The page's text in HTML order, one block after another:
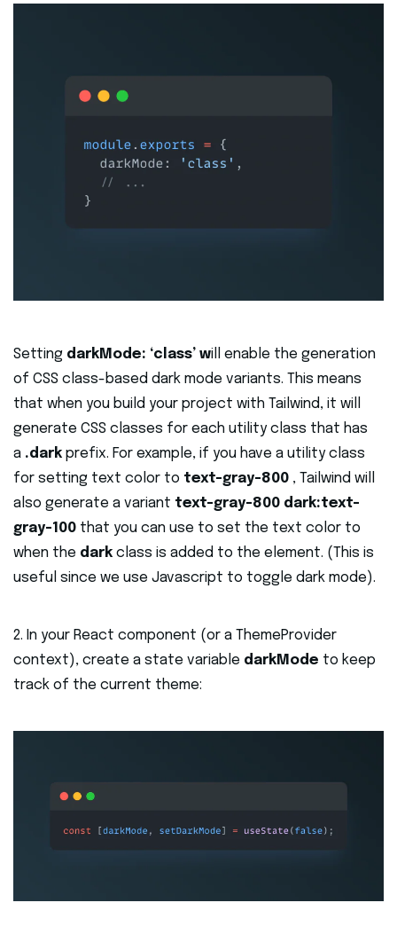
Setting darkMode: ‘class’ will enable the generation
of CSS class-based dark mode variants. This means
that when you build your project with Tailwind, it will
generate CSS classes for each utility class that has
a .dark prefix. For example, if you have a utility class
for setting text color to text-gray-800 , Tailwind will
also generate a variant text-gray-800 dark:text-
gray-100 that you can use to set the text color to
when the dark class is added to the element. (This is
useful since we use Javascript to toggle dark mode).
2. In your React component (or a ThemeProvider
context), create a state variable darkMode to keep
track of the current theme: